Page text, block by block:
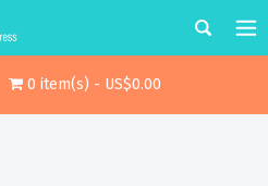
0 item(s) - US$0.00